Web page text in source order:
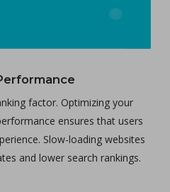
factor. Optimizing your
ensures that users
Slow-loading websites
and lower search rankings.